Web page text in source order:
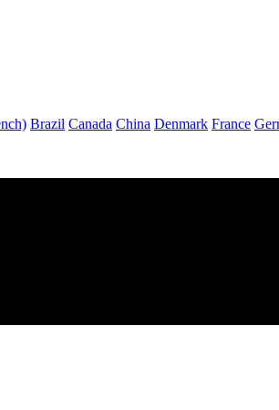
Brazil Canada China Denmark France